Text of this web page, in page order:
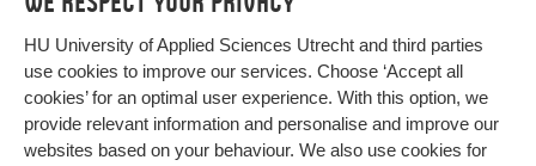
HU University of Applied Sciences Utrecht and third parties
use cookies to improve our services. Choose ‘Accept all
cookies’ for an optimal user experience. With this option, we
provide relevant information and personalise and improve our
websites based on your behaviour. We also use cookies for
Study at HU
About HU
Contact
Bachelor
Exchange
Master
More HU Sites
HU NL
HU Research